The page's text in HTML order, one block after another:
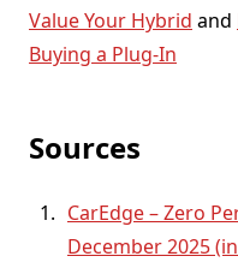
Value Your Hybrid and
Buying a Plug-In
Sources
CarEdge – Zero
December 2025